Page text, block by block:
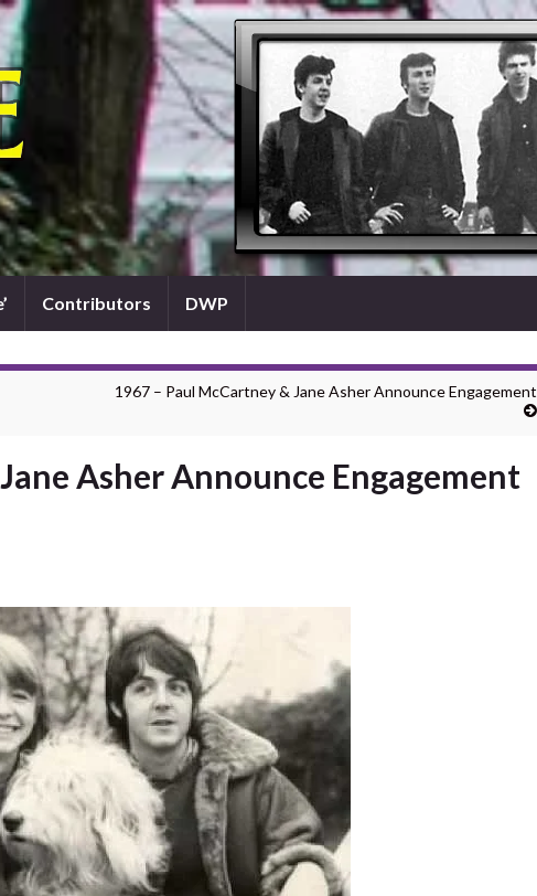
Contributors DWP
1967 – Paul McCartney & Jane Asher Announce Engagement
Asher Announce Engagement